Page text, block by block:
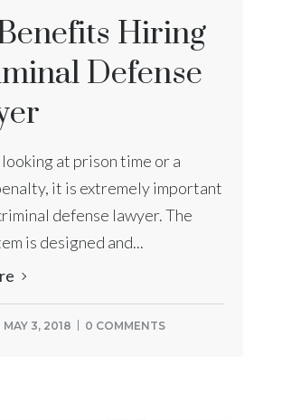
Hiring
Defense
at prison time or a
it is extremely important
defense lawyer. The
is designed and...
MAY 3, 2018 0 COMMENTS